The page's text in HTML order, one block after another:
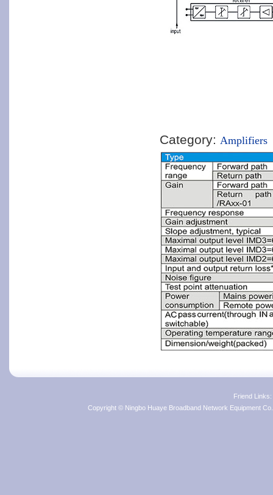
Category: Amplifiers
Friend
Copyright © Ningbo Huaye Broadband Network Equipment